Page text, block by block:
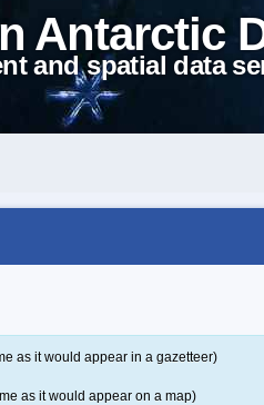
Antarctic
and spatial data
as it would appear in a gazetteer)
as it would appear on a map)